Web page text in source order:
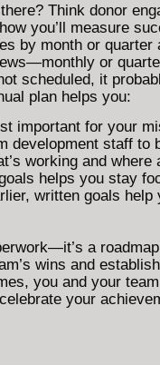
Think donor
you’ll measure
by month or
or
scheduled, it
plan helps you:
important for your
development staff to
working and
helps you stay
written goals
a
wins and
you and your
your